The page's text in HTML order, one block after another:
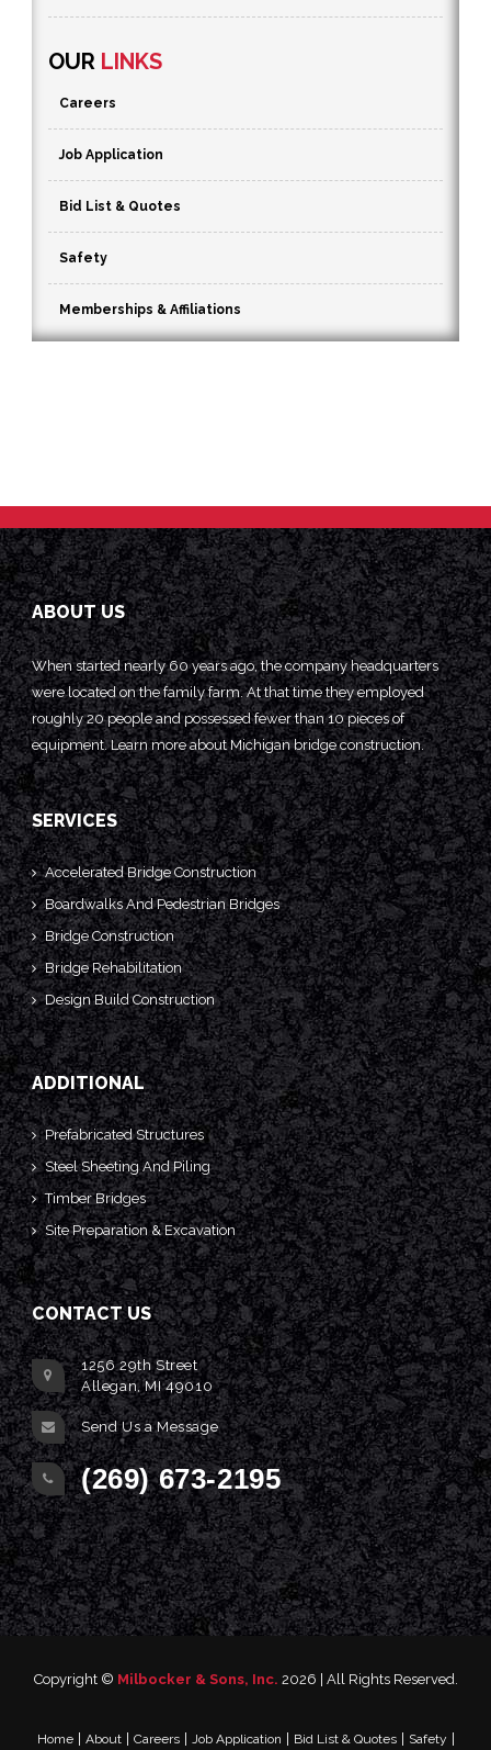
OUR LINKS
Careers
Job Application
Bid List & Quotes
Safety
Memberships & Affiliations
ABOUT US
When started nearly 60 years ago, the company headquarters
were located on the family farm. At that time they employed
roughly 20 people and possessed fewer than 10 pieces of
equipment. Learn more aboutMichigan bridge construction.
SERVICES
Accelerated Bridge Construction
Boardwalks And Pedestrian Bridges
Bridge Construction
Bridge Rehabilitation
Design Build Construction
ADDITIONAL
Prefabricated Structures
Steel Sheeting And Piling
Timber Bridges
Site Preparation & Excavation
CONTACT US
1256 29th Street
Allegan, MI 49010
Send Us a Message
(269) 673-2195
Copyright © Milbocker & Sons, Inc. 2026 | All Rights Reserved.
Home About Careers Job Application Bid List & Quotes Safety